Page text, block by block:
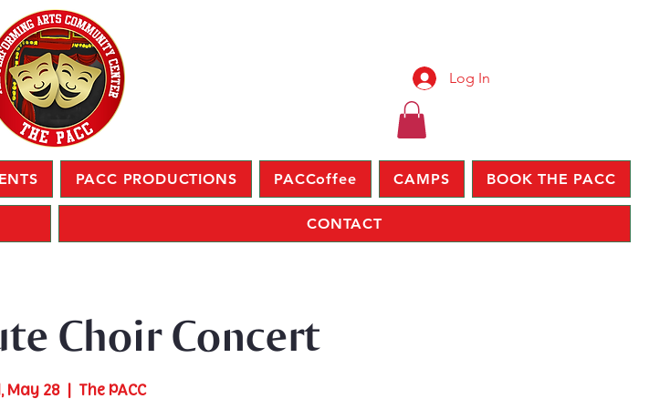
Log In
PACC PRODUCTIONS PACCoffee CAMPS BOOK THE PACC
CONTACT
Choir Concert
May 28
  |
The PACC